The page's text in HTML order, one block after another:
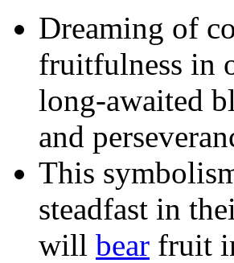
Dreaming of
fruitfulness in
long-awaited
and
This
steadfast in
will bear fruit